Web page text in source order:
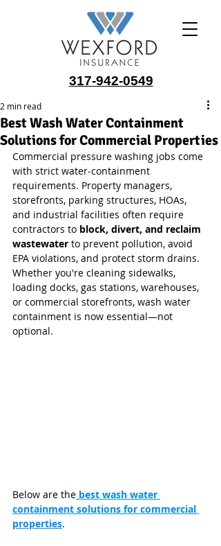
317-942-0549
Best Wash Water Containment
Solutions for Commercial Properties
2 min read
Commercial pressure washing jobs come
with strict water‑containment
requirements. Property managers,
storefronts, parking structures, HOAs,
and industrial facilities often require
contractors to block, divert, and reclaim
wastewater to prevent pollution, avoid
EPA violations, and protect storm drains.
Whether you're cleaning sidewalks,
loading docks, gas stations, warehouses,
or commercial storefronts, wash water
containment is now essential—not
optional.
Below are the best wash water
containment solutions for commercial
properties.